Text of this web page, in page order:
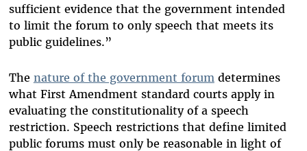
sufficient evidence that the government intended
to limit the forum to only speech that meets its
public guidelines.”
The nature of the government forum determines
what First Amendment standard courts apply in
evaluating the constitutionality of a speech
restriction. Speech restrictions that define limited
public forums must only be reasonable in light of